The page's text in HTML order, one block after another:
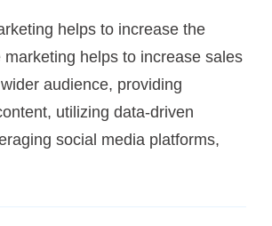
helps to increase the
marketing helps to increase sales
audience, providing
utilizing data-driven
social media platforms,